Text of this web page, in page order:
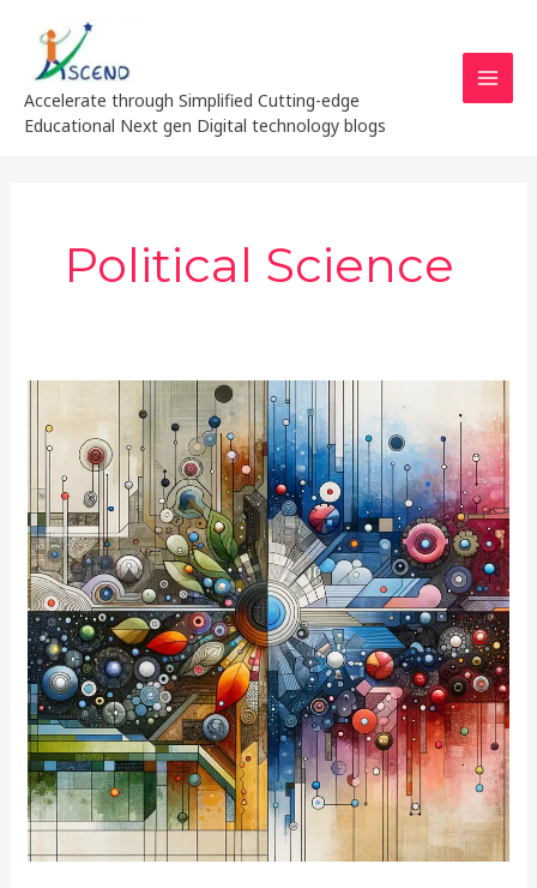
content
Accelerate through Simplified Cutting-edge
Educational Next gen Digital technology blogs
Political Science